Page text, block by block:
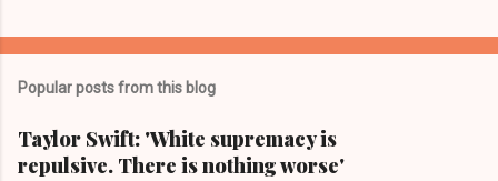
Popular posts from this blog
Taylor Swift: 'White supremacy is
repulsive. There is nothing worse'